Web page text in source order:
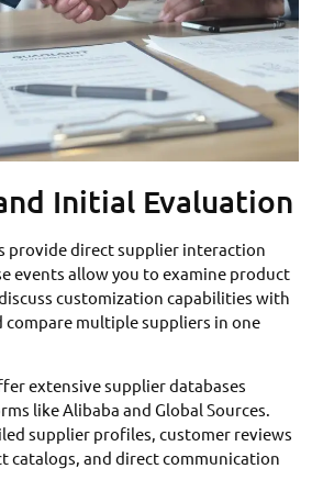
Initial Evaluation
provide direct supplier interaction
events allow you to examine product
customization capabilities with
compare multiple suppliers in one
extensive supplier databases
like Alibaba and Global Sources.
supplier profiles, customer reviews
catalogs, and direct communication